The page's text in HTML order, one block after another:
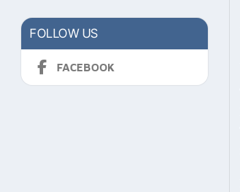
FOLLOW US
FACEBOOK